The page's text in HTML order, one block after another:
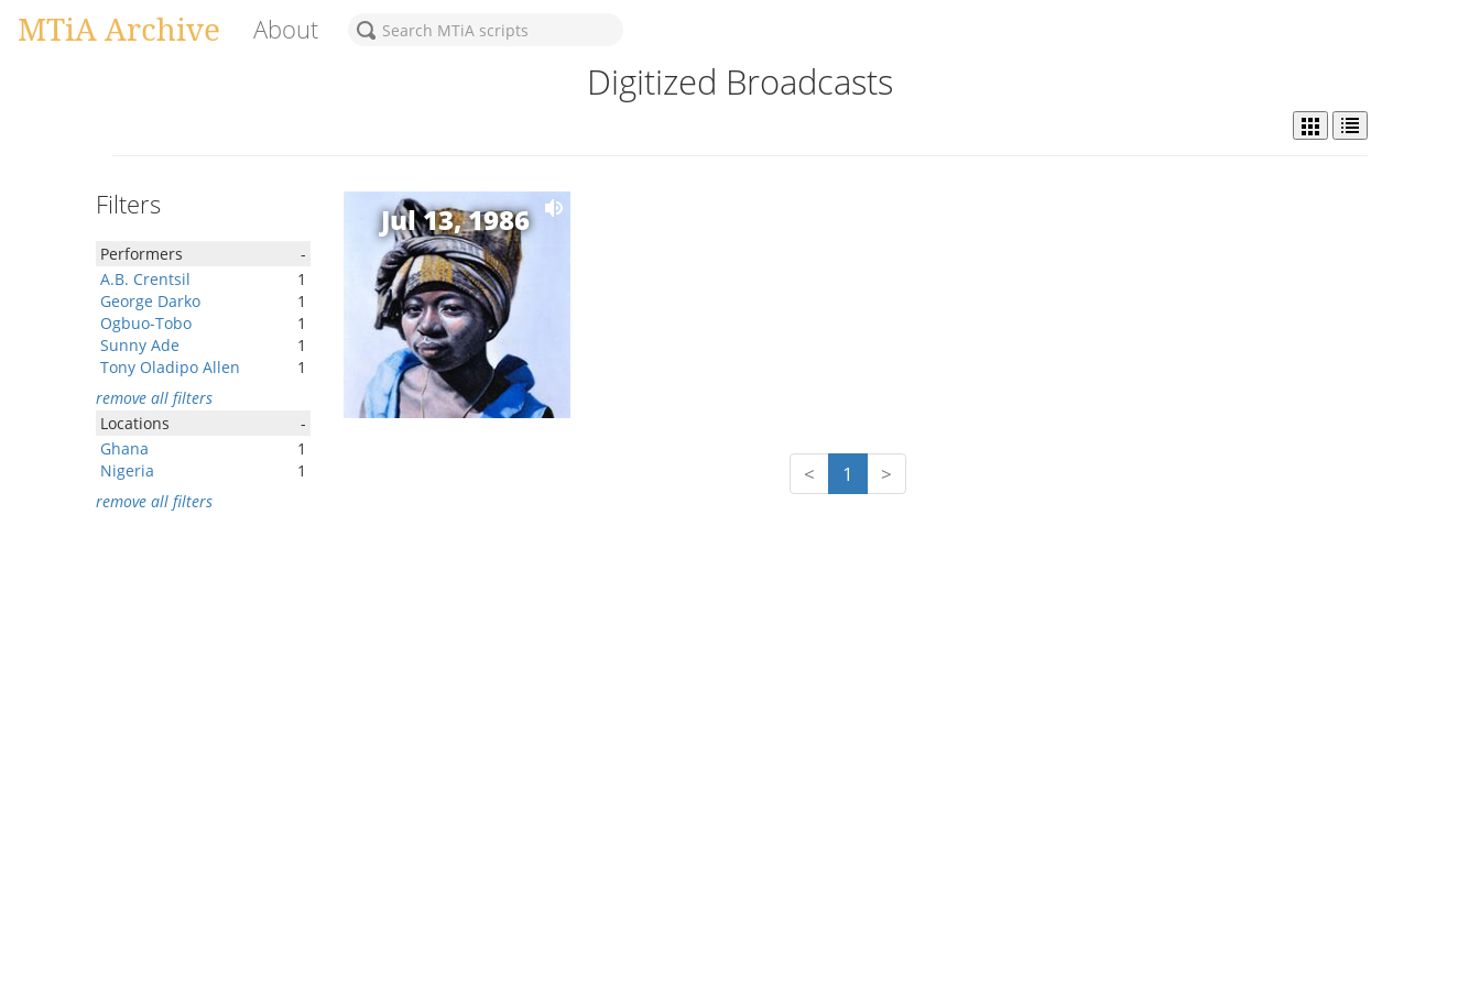
MTiA Archive About
Digitized Broadcasts
Filters
Performers
-
A.B. Crentsil
1
George Darko
1
Ogbuo-Tobo
1
Sunny Ade
1
Tony Oladipo Allen
1
remove all filters
Locations
-
Ghana
1
Nigeria
1
remove all filters
Jul 13, 1986
< 1 >